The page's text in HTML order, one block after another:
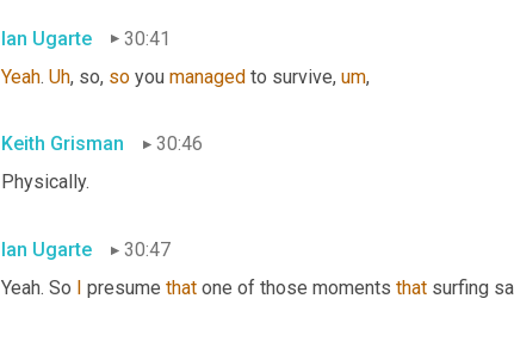
Ian Ugarte
30:41
Yeah. Uh, so, so you managed to survive, um,
Keith Grisman
30:46
Physically.
Ian Ugarte
30:47
Yeah. So
presume that one of those moments that surfing